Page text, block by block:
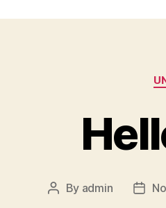
Post
By admin
Post